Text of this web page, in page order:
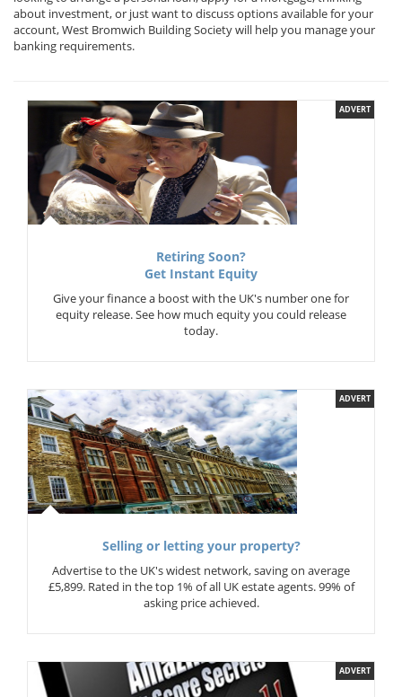
about investment, or just want to discuss options available for your
account, West Bromwich Building Society will help you manage your
banking requirements.
ADVERT
Retiring Soon?
Get Instant Equity
Give your finance a boost with the UK's number one for
equity release. See how much equity you could release
today.
ADVERT
Selling or letting your property?
Advertise to the UK's widest network, saving on average
£5,899. Rated in the top 1% of all UK estate agents. 99% of
asking price achieved.
ADVERT